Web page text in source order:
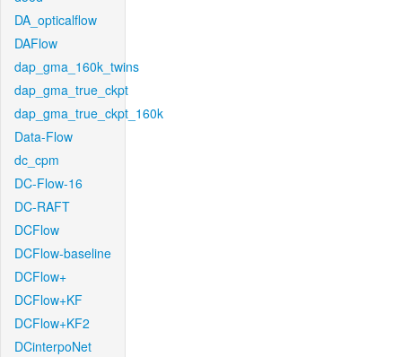
DA_opticalflow
DAFlow
dap_gma_160k_twins
dap_gma_true_ckpt
dap_gma_true_ckpt_160k
Data-Flow
dc_cpm
DC-Flow-16
DC-RAFT
DCFlow
DCFlow-baseline
DCFlow+
DCFlow+KF
DCFlow+KF2
DCinterpoNet